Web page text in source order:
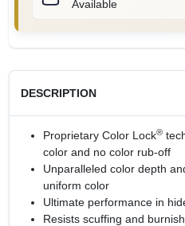
Available
DESCRIPTION
Proprietary Color Lock®
color and no color rub-off
Unparalleled color depth
uniform color
Ultimate performance in
Resists scuffing and